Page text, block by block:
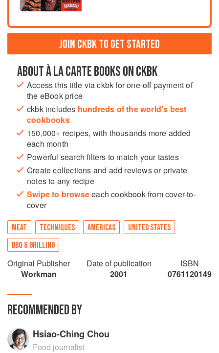
JOIN CKBK TO GET STARTED
ABOUT À LA CARTE BOOKS ON CKBK
Access this title via ckbk for one-off payment of
the eBook price
ckbk includes hundreds of the world's best
cookbooks
150,000+ recipes, with thousands more added
each month
Powerful search filters to match your tastes
Create collections and add reviews or private
notes to any recipe
Swipe to browseeach cookbook from cover-to-
cover
MEAT TECHNIQUES AMERICAS
UNITED STATES
BBQ & GRILLING
Original Publisher
Workman
Date of publication
2001
ISBN
0761120149
RECOMMENDED BY
Hsiao-Ching Chou
Food journalist